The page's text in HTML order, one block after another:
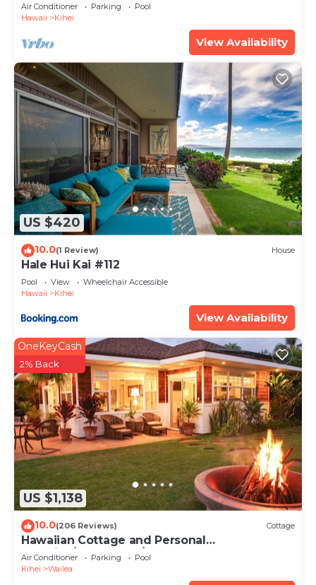
Air Conditioner Parking
Pool
Hawaii
Kihei
View Availability
US $420
10.0(1 Review) House
Hale Hui Kai #112
Pool View
Wheelchair Accessible
Hawaii
Kihei
View Availability
US $1,138
OneKeyCash
2% Back
10.0(206 Reviews) Cottage
Hawaiian Cottage and Personal
Paradise/BBKM 2013/0004
Air Conditioner Parking
Pool
Kihei
Wailea